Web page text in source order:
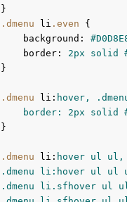
}
.dmenu
li .even
{
background :
border: 2px solid
}
.dmenu li : hover,
	border:
2px solid
}
.dmenu li : hover ul ul,
.dmenu li:hover ul ul
.dmenu li.sfhover ul